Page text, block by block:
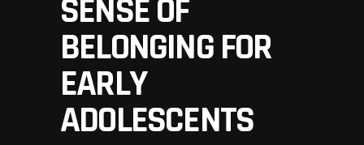
SENSE OF
BELONGING FOR
EARLY
ADOLESCENTS